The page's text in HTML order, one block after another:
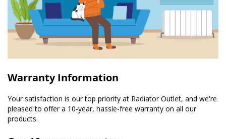
Warranty Information
Your satisfaction is our top priority at Radiator Outlet, and we're
pleased to offer a 10-year, hassle-free warranty on all our
products.